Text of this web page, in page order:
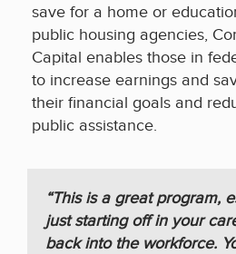
save for a home or
public housing agencies,
Capital enables those in
to increase earnings and
their financial goals and
public assistance.
“This is a great program,
just starting off in your
back into the workforce.